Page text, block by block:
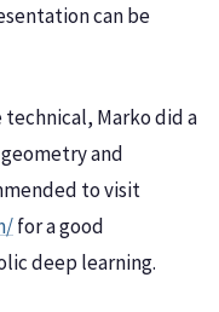
can be
Marko did a
and
to visit
for a good
deep learning.